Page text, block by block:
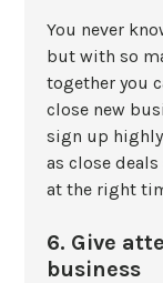
You never
but with so
together you
close new
sign up
as close
at the right
6. Give
business